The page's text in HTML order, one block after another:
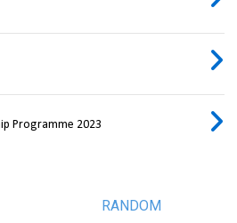
Programme 2023
RANDOM